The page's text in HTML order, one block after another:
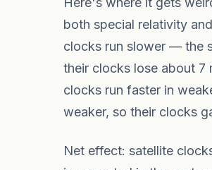
both special relativity
clocks run slower — the
their clocks lose about 7
clocks run faster in
weaker, so their clocks
Net effect: satellite